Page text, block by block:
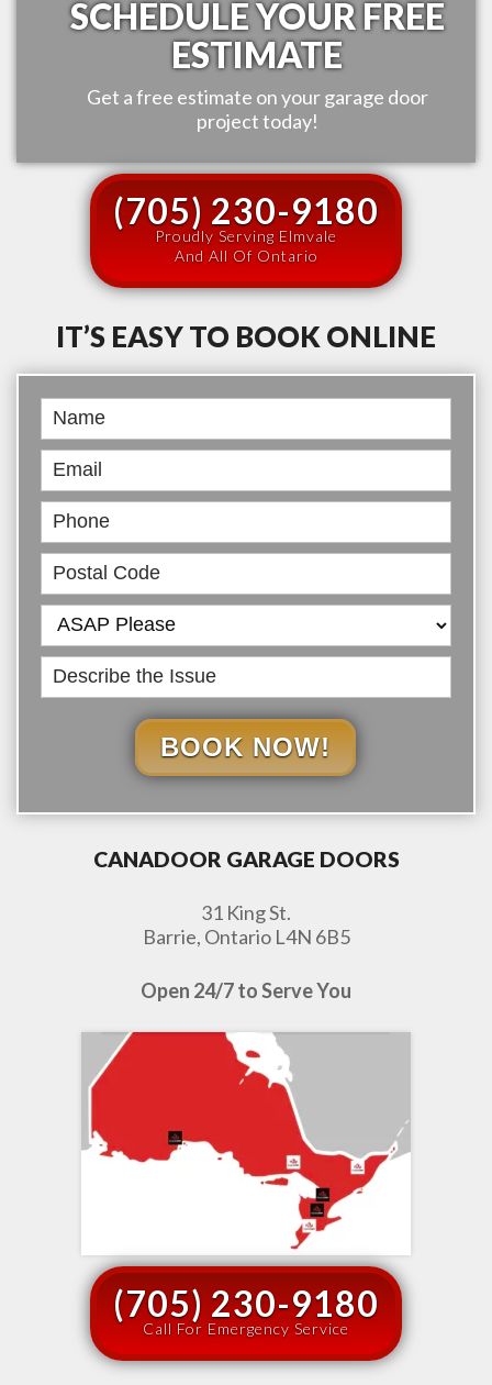
SCHEDULE YOUR FREE
ESTIMATE
Get a free estimate on your garage door
project today!
(705) 230-9180
Proudly Serving Elmvale
And All Of Ontario
IT’S EASY TO BOOK ONLINE
Book
Online
BOOK NOW!
CANADOOR GARAGE DOORS
31 King St.
Barrie, Ontario L4N 6B5
Open 24/7 to Serve You
(705) 230-9180
Call For Emergency Service